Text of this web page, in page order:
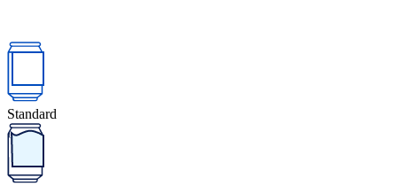
Standard